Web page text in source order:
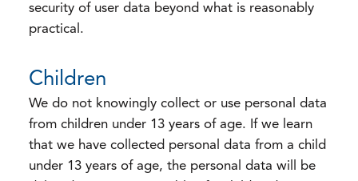
security of user data beyond what is reasonably
practical.
Children
We do not knowingly collect or use personal data
from children under 13 years of age. If we learn
that we have collected personal data from a child
under 13 years of age, the personal data will be